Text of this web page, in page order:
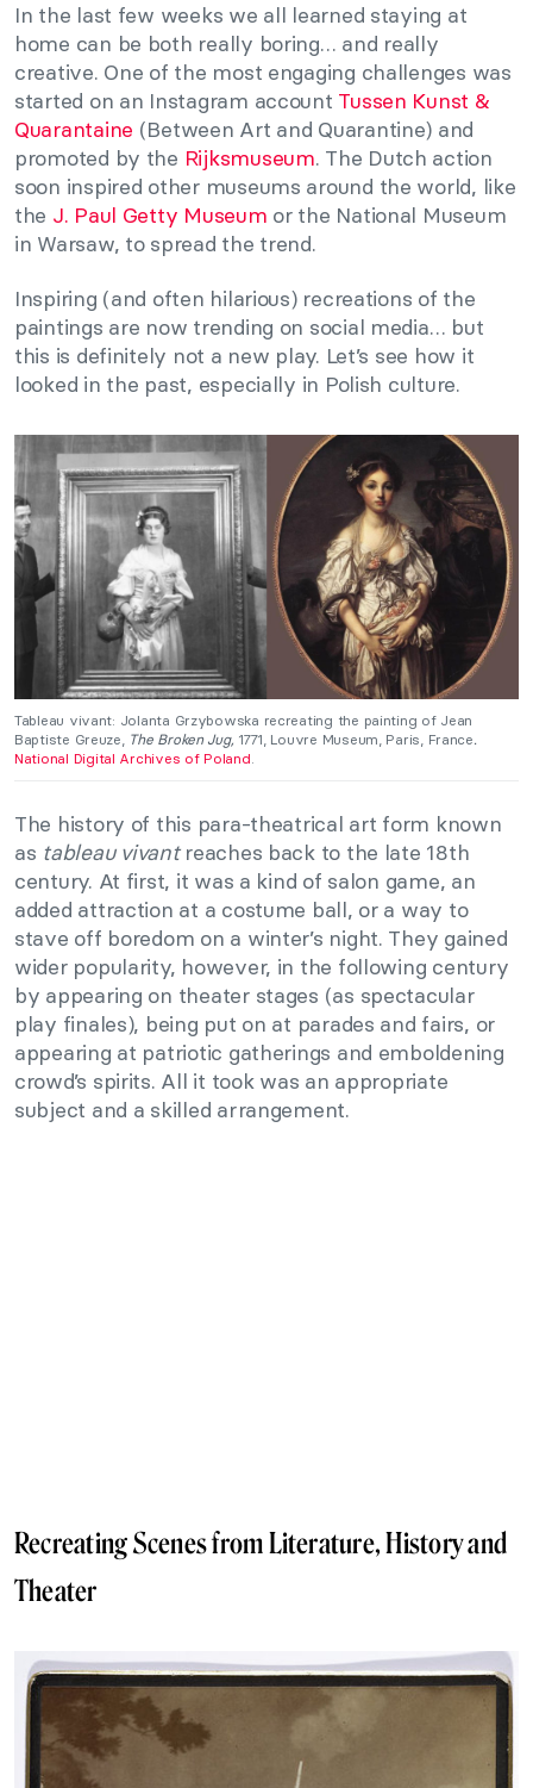
In the last few weeks we all learned staying at
home can be both really boring… and really
creative. One of the most engaging challenges was
started on an Instagram account Tussen Kunst &
Quarantaine (Between Art and Quarantine) and
promoted by the Rijksmuseum. The Dutch action
soon inspired other museums around the world, like
the J. Paul Getty Museum or the National Museum
in Warsaw, to spread the trend.
Inspiring (and often hilarious) recreations of the
paintings are now trending on social media… but
this is definitely not a new play. Let’s see how it
looked in the past, especially in Polish culture.
Tableau vivant: Jolanta Grzybowska recreating the painting of Jean
Baptiste Greuze, The Broken Jug, 1771, Louvre Museum, Paris, France.
National Digital Archives of Poland
The history of this para-theatrical art form known
as tableau vivantreaches back to the late 18th
century. At first, it was a kind of salon game, an
added attraction at a costume ball, or a way to
stave off boredom on a winter’s night. They gained
wider popularity, however, in the following century
by appearing on theater stages (as spectacular
play finales), being put on at parades and fairs, or
appearing at patriotic gatherings and emboldening
crowd’s spirits. All it took was an appropriate
subject and a skilled arrangement.
Recreating Scenes from Literature, History and
Theater